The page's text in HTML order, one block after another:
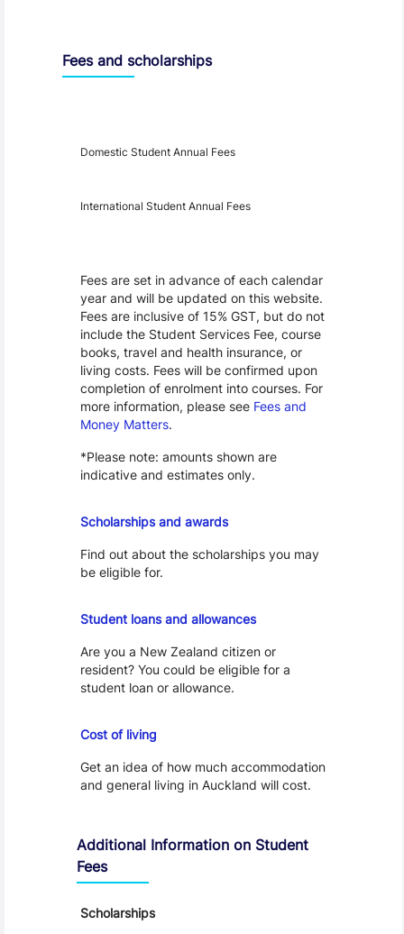
Fees and scholarships
Domestic Student Annual Fees
International Student Annual Fees
Fees are set in advance of each calendar
year and will be updated on this website.
Fees are inclusive of 15% GST, but do not
include the Student Services Fee, course
books, travel and health insurance, or
living costs. Fees will be confirmed upon
completion of enrolment into courses. For
more information, please see Fees and
Money Matters.
*Please note: amounts shown are
indicative and estimates only.
Scholarships and awards
Find out about the scholarships you may
be eligible for.
Student loans and allowances
Are you a New Zealand citizen or
resident? You could be eligible for a
student loan or allowance.
Cost of living
Get an idea of how much accommodation
and general living in Auckland will cost.
Additional Information on Student
Fees
Scholarships